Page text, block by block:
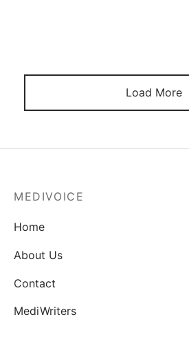
Load More
MEDIVOICE
Home
About Us
Contact
MediWriters